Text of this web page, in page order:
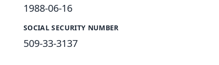
1988-06-16
SOCIAL SECURITY NUMBER
509-33-3137